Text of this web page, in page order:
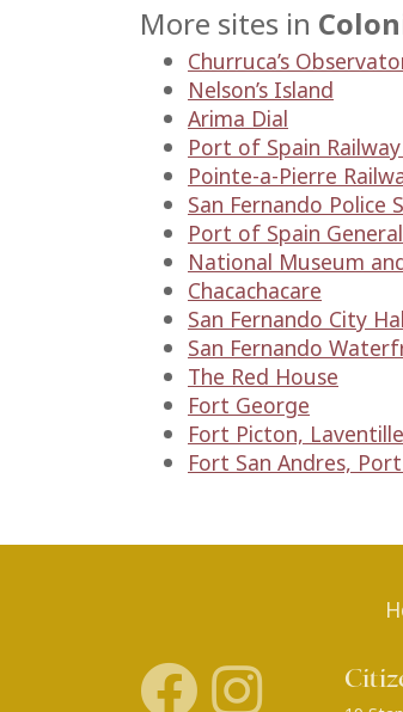
More sites in
Churruca’s
Nelson’s Island
Arima Dial
Port of Spain
Pointe-a-Pierre
San Fernando Police
Port of Spain
National Museum
Chacachacare
San Fernando City
San Fernando
The Red House
Fort George
Fort Picton, Laventille
Fort San Andres,